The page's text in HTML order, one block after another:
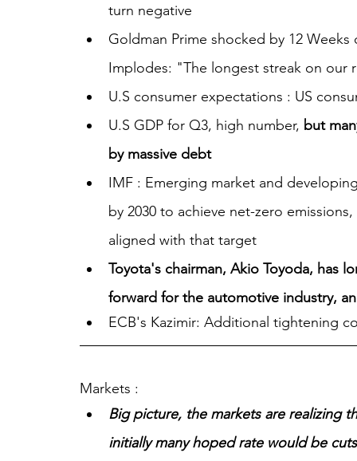
turn negative
Goldman Prime shocked by 12
Implodes: "The longest streak on our
U.S consumer expectations : US
U.S GDP for Q3, high number, but
by massive debt
IMF : Emerging market and
by 2030 to achieve net-zero
aligned with that target
Toyota's chairman, Akio Toyoda, has
forward for the automotive industry,
ECB's Kazimir: Additional tightening
Markets :
Big picture, the markets are realizing
initially many hoped rate would be